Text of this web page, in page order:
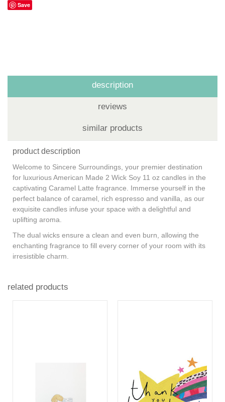
Save
description
reviews
similar products
product description
Welcome to Sincere Surroundings, your premier destination
for luxurious American Made 2 Wick Soy 11 oz candles in the
captivating Caramel Latte fragrance. Immerse yourself in the
perfect balance of caramel, rich espresso and vanilla, as our
exquisite candles infuse your space with a delightful and
uplifting aroma.
The dual wicks ensure a clean and even burn, allowing the
enchanting fragrance to fill every corner of your room with its
irresistible charm.
related products